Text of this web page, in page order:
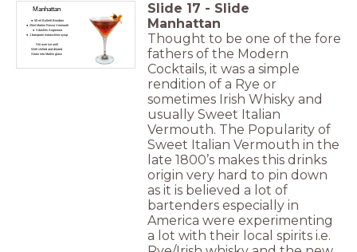
Manhattan
50 ml Bulleitt Bourbon
25ml Martini Rosso Vermouth
3 dashes Angostura
1 barspoon maraschino syrup
Stir over ice until
Well chilled and diluted
Strain into Martini glass
Slide 17 - Slide
Manhattan
Thought to be one of the fore
fathers of the Modern
Cocktails, it was a simple
rendition of a Rye or
sometimes Irish Whisky and
usually Sweet Italian
Vermouth. The Popularity of
Sweet Italian Vermouth in the
late 1800’s makes this drinks
origin very hard to pin down
as it is believed a lot of
bartenders especially in
America were experimenting
a lot with their local spirits i.e.